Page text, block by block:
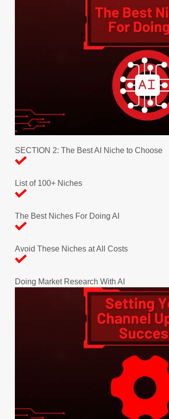
SECTION 2: The Best AI Niche to Choose
List of 100+ Niches
The Best Niches For Doing AI
Avoid These Niches at All Costs
Doing Market Research With AI